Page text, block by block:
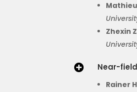
Mathieu
Zhexin
 Near-
Rainer